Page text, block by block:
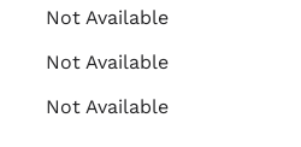
Not Available
Not Available
Not Available